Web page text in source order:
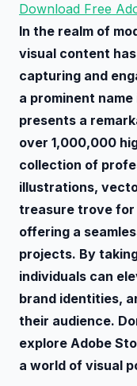
Download Free
In the realm of
visual content
capturing and
a prominent
presents a
over 1,000,000
collection of
illustrations,
treasure trove
offering a
projects. By
individuals can
brand identities,
their audience.
explore Adobe
a world of visual